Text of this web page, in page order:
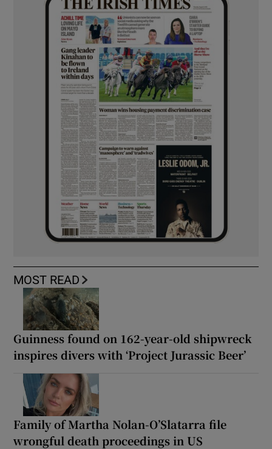
MOST READ
Guinness found on 162-year-old shipwreck
inspires divers with ‘Project Jurassic Beer’
Family of Martha Nolan-O’Slatarra file
wrongful death proceedings in US